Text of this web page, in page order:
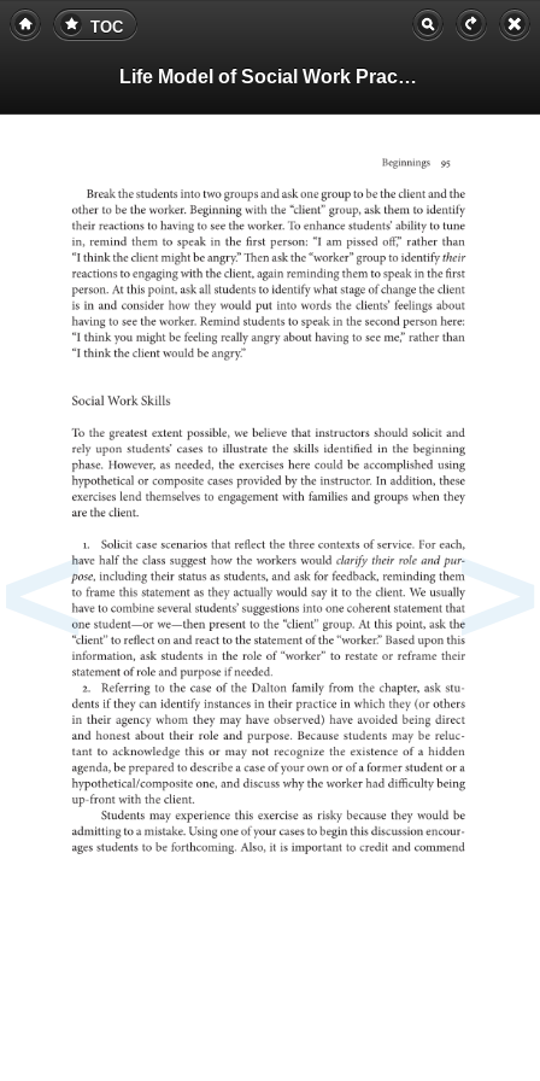
TOC
Life Model of Social Work Practice, Teachers Guide
Break
the students
intotwo groups
andaskone group
to be the clientand
other
to be the worker. Beginning
withthe “client”group,
ask them
to
their
reactions
to having
to seethe worker.
To enhancestudents’
ability
to
in, remindthem
to speak
in the first person:
“I am pissed
off,” rather
“I think
the client might
be angry.”Then
askthe “worker”
group
to identify
reactions
to engaging
withthe client,again reminding
them
to speak
in the
person.
At this point,
ask
all students
to identify
whatstage
of change
the
is in and consider
howthey would
put into words
the clients’ feelings
having
to seethe worker.Remindstudents
to speak
in the secondperson
“I thinkyou might
be feelingreallyangryabout having
to see me,” rather
“I
think
the client would
be
SocialWork
To the greatestextent possible,
we believe
that instructors
shouldsolicit
rely
upon students’
cases
to illustrate
the skills identified
in the
phase. However,
as needed,
the exercises
here could
be
hypothetical
or composite
cases provided
by the instructor.
In addition,
exercises
lend themselves
to engagement
with families
and groupswhen
arethe
1. Solicit
case scenarios
that reflect
the three contexts
of service.
For
havehalfthe class suggest
howthe workerswouldclarifytheirroleand
pose,
including
their status
as students,
andaskfor feedback,reminding
to
frame
this statement
as they actuallywould
say
it to the client.
We
have
to combineseveral students’ suggestions
intoone coherent
one student—orwe—then
present
to the “client”group.
At this point,
ask
“client”
to reflect
on and react
to the statement
of the “worker.”
Basedupon
information,
ask students
in the role
of “worker”
to restate
or reframe
statement
of roleand purpose
if
2.
Referring
to the case
of the Daltonfamilyfromthe chapter,
ask
dents
if theycan identify instances
in their practice
in which
they
(or
in their agencywhomtheymay have observed)
have avoided
being
and
honestabouttheirroleand purpose.Becausestudents
may
be
tant
to acknowledge
this
or maynot recognize
the existence
ofa
agenda,
be prepared
to describe
a case
of yourown
orofa former student
or
hypothetical/composite
one,and discuss
whythe worker
had difficulty
up-front
withthe
Students
may experience
this exercise
as risky because
they
admitting
toa mistake.
Using
one
of yourcases
to begin
this discussion
ages
students
to be forthcoming.
Also,
it is important
to credit
and
< >